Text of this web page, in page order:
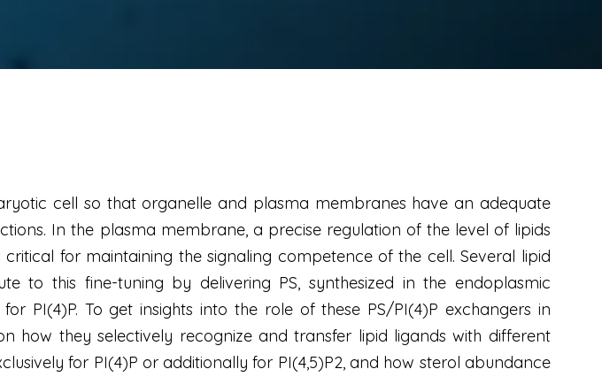
cell so that organelle and plasma membranes have an adequate
In the plasma membrane, a precise regulation of the level of lipids
critical for maintaining the signaling competence of the cell. Several lipid
to this fine-tuning by delivering PS, synthesized in the endoplasmic
PI(4)P. To get insights into the role of these PS/PI(4)P exchangers in
how they selectively recognize and transfer lipid ligands with different
for PI(4)P or additionally for PI(4,5)P2, and how sterol abundance